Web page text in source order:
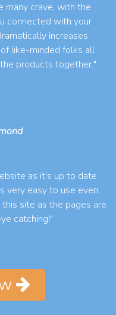
many crave, with the
connected with your
increases
like-minded folks all
products together."
as it's up to date
very easy to use even
site as the pages are
catching!"